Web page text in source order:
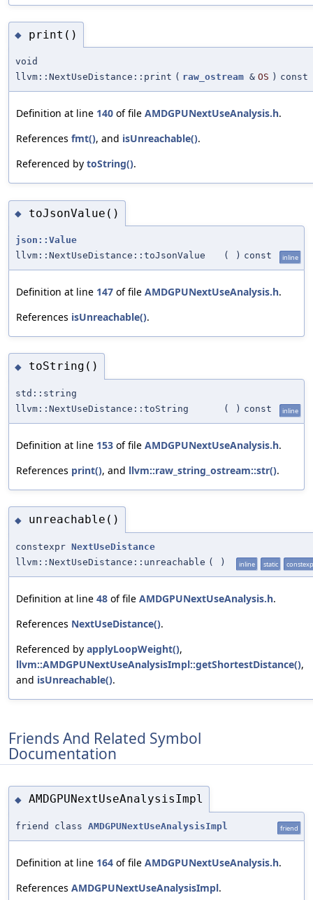
◆ print()
void
llvm::NextUseDistance::print ( raw_ostream & OS ) const
Definition at line 140 of file AMDGPUNextUseAnalysis.h.
References fmt(), and isUnreachable().
Referenced by toString().
◆ toJsonValue()
json::Value
llvm::NextUseDistance::toJsonValue
( ) const inline
Definition at line 147 of file AMDGPUNextUseAnalysis.h.
References isUnreachable().
◆ toString()
std::string
llvm::NextUseDistance::toString
( ) const inline
Definition at line 153 of file AMDGPUNextUseAnalysis.h.
References print(), and llvm::raw_string_ostream::str().
◆ unreachable()
constexpr NextUseDistance
llvm::NextUseDistance::unreachable ( ) inline static
Definition at line 48 of file AMDGPUNextUseAnalysis.h.
References NextUseDistance().
Referenced by applyLoopWeight(),
llvm::AMDGPUNextUseAnalysisImpl::getShortestDistance(),
and isUnreachable().
Friends And Related Symbol
Documentation
◆ AMDGPUNextUseAnalysisImpl
friend class AMDGPUNextUseAnalysisImpl friend
Definition at line 164 of file AMDGPUNextUseAnalysis.h.
References AMDGPUNextUseAnalysisImpl.